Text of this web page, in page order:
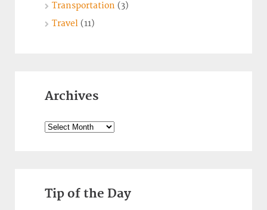
Transportation (3)
Travel (11)
Archives
Archives
Tip of the Day